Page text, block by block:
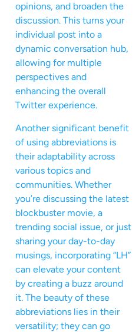
opinions, and broaden the
discussion. This turns your
individual post into a
dynamic conversation hub,
allowing for multiple
perspectives and
enhancing the overall
Twitter experience.
Another significant benefit
of using abbreviations is
their adaptability across
various topics and
communities. Whether
you’re discussing the latest
blockbuster movie, a
trending social issue, or just
sharing your day-to-day
musings, incorporating “LH”
can elevate your content
by creating a buzz around
it. The beauty of these
abbreviations lies in their
versatility; they can go